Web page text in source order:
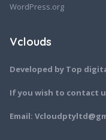
WordPress.org
Vclouds
Developed by Top
If you wish to contact
Email: